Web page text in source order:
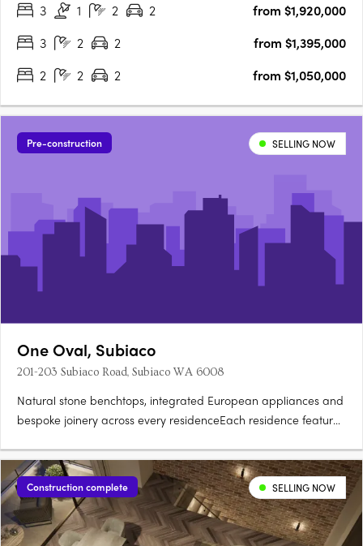
Terrace! Set within vibrant Subiaco and nestled amongst a
3 1 2 2
from $1,920,000
3
2 2
from $1,395,000
2
2 2 from $1,050,000
Pre-construction SELLING NOW
One Oval, Subiaco
201-203 Subiaco Road, Subiaco WA 6008
Natural stone benchtops, integrated European appliances and
bespoke joinery across every residenceEach residence features
bespoke joinery and full-height glazing framing views across
the oval, Kings Park, the Swan River, Lake Monger and the….
Construction complete SELLING NOW